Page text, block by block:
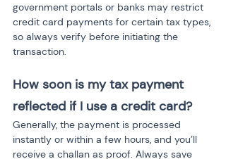
government portals or banks may restrict
credit card payments for certain tax types,
so always verify before initiating the
transaction.
How soon is my tax payment
reflected if I use a credit card?
Generally, the payment is processed
instantly or within a few hours, and you’ll
receive a challan as proof. Always save